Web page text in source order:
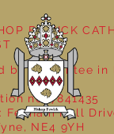
BEWICK
by guarantee in
no: 7841435
Hall
NE4 9YH